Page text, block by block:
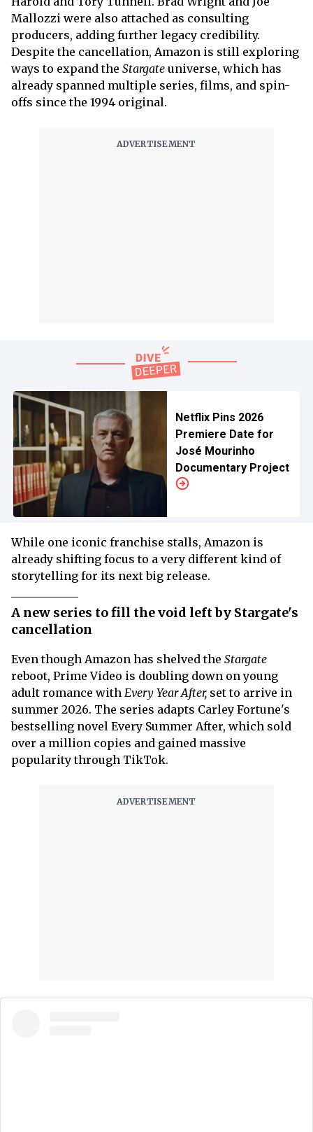
Mallozzi were also attached as consulting
producers, adding further legacy credibility.
Despite the cancellation, Amazon is still exploring
ways to expand the Stargate universe, which has
already spanned multiple series, films, and spin-
offs since the 1994 original.
Netflix Pins 2026
Premiere Date for
José Mourinho
Documentary Project
While one iconic franchise stalls, Amazon is
already shifting focus to a very different kind of
storytelling for its next big release.
A new series to fill the void left by Stargate's
cancellation
Even though Amazon has shelved the Stargate
reboot, Prime Video is doubling down on young
adult romance with Every Year After, set to arrive in
summer 2026. The series adapts Carley Fortune's
bestselling novel Every Summer After, which sold
over a million copies and gained massive
popularity through TikTok.